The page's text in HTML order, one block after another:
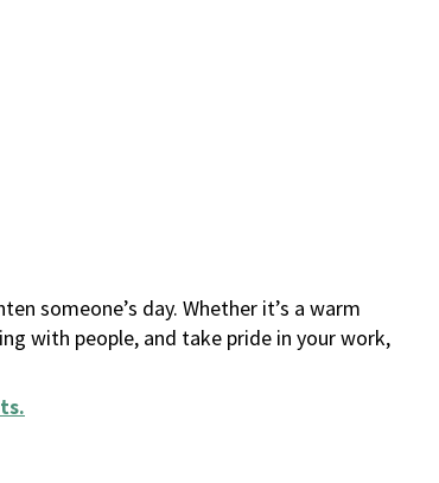
someone’s day. Whether it’s a warm
with people, and take pride in your work,
.